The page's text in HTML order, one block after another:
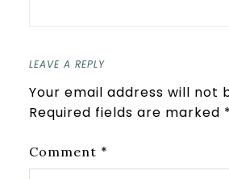
LEAVE A REPLY
Your email address will not
Required fields are marked *
Comment *